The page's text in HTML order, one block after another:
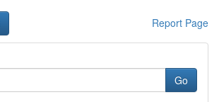
Report Page
Go